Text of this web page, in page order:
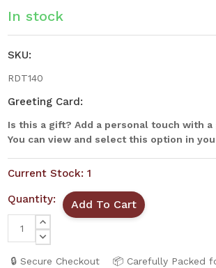
In stock
SKU:
RDT140
Greeting Card:
Is this a gift? Add a personal touch with a
You can view and select this option in
Current Stock: 1
Quantity:
INCREASE
QUANTITY:
DECREASE
🔒 Secure Checkout 📦 Carefully Packed